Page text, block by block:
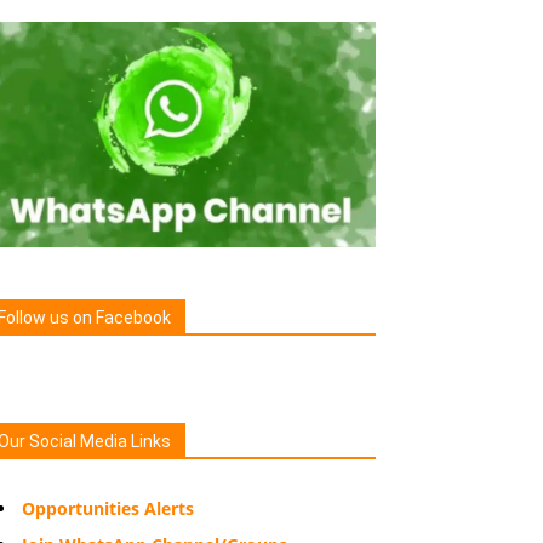
us on Facebook
Social Media Links
Opportunities Alerts